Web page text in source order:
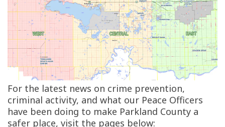
For the latest news on crime prevention,
criminal activity, and what our Peace Officers
have been doing to make Parkland County a
safer place, visit the pages below: